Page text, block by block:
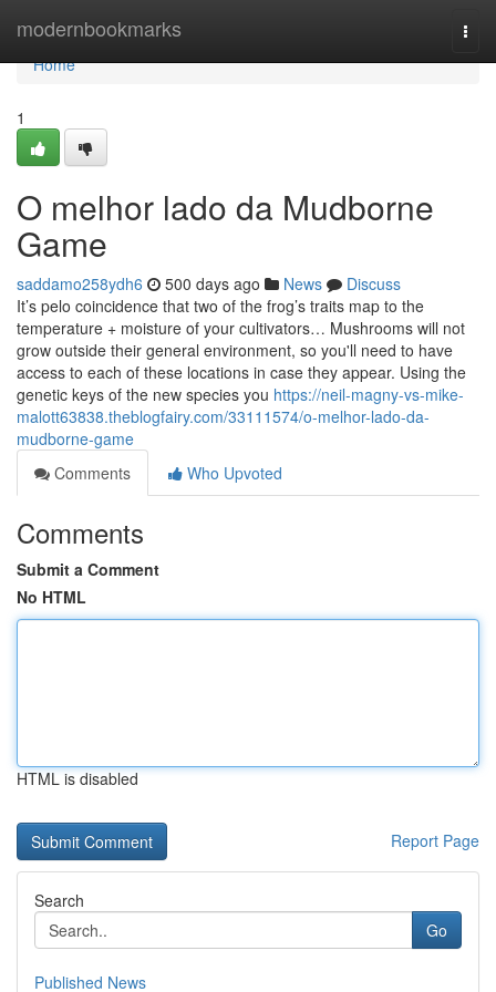
modernbookmarks
Home
Home
1
O melhor lado da Mudborne
Game
saddamo258ydh6 500 days ago News
Discuss
It’s pelo coincidence that two of the frog’s traits map to the
temperature + moisture of your cultivators… Mushrooms will not
grow outside their general environment, so you'll need to have
access to each of these locations in case they appear. Using the
genetic keys of the new species you https://neil-magny-vs-mike-
malott63838.theblogfairy.com/33111574/o-melhor-lado-da-
mudborne-game
Comments
Who Upvoted
Comments
Submit a Comment
No HTML
HTML is disabled
Report Page
Search
Go
Published News